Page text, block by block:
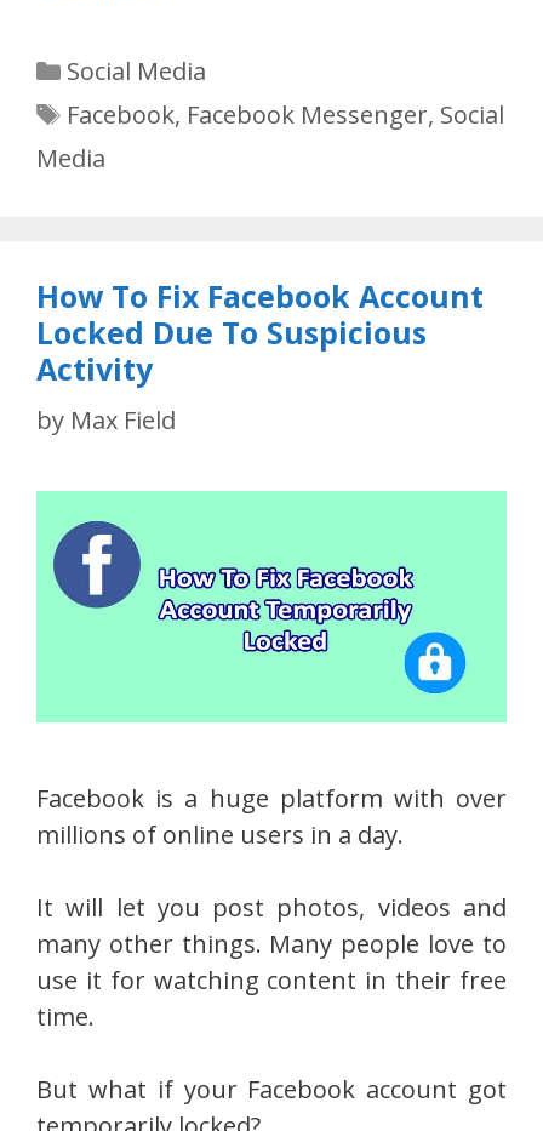
Categories
Social Media
Tags
Facebook, Facebook Messenger, Social
Media
How To Fix Facebook Account
Locked Due To Suspicious
Activity
by Max Field
Facebook is a huge platform with over
millions of online users in a day.
It will let you post photos, videos and
many other things. Many people love to
use it for watching content in their free
time.
But what if your Facebook account got